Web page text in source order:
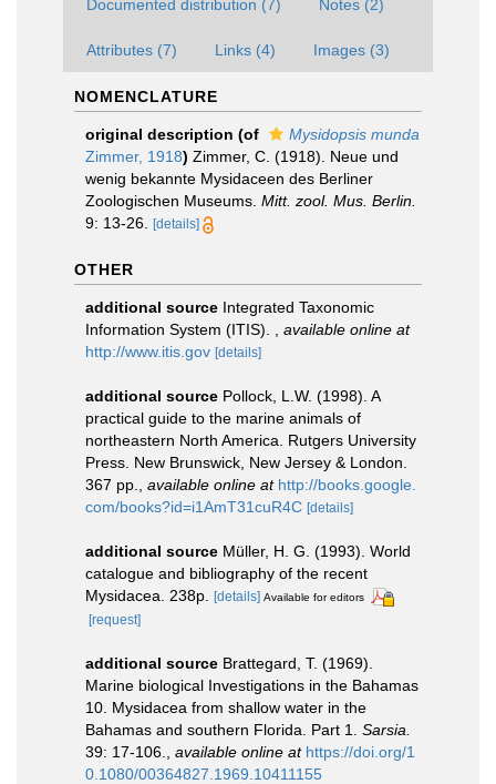
Documented distribution (7) Notes (2)
Attributes (7) Links (4) Images (3)
NOMENCLATURE
original description (of
Mysidopsis munda
Zimmer, 1918) Zimmer, C. (1918). Neue und
wenig bekannte Mysidaceen des Berliner
Zoologischen Museums. Mitt. zool. Mus. Berlin.
9: 13-26.
[details]
OTHER
additional source Integrated Taxonomic
Information System (ITIS).
available online at
http://www.itis.gov [details]
additional source Pollock, L.W. (1998). A
practical guide to the marine animals of
northeastern North America. Rutgers University
Press. New Brunswick, New Jersey & London.
367 pp.
available online at http://books.google.
com/books?id=i1AmT31cuR4C [details]
additional source Müller, H. G. (1993). World
catalogue and bibliography of the recent
Mysidacea. 238p.
[details] Available for editors
[request]
additional source Brattegard, T. (1969).
Marine biological Investigations in the Bahamas
10. Mysidacea from shallow water in the
Bahamas and southern Florida. Part 1. Sarsia.
39: 17-106.
available online at https://doi.org/1
0.1080/00364827.1969.10411155